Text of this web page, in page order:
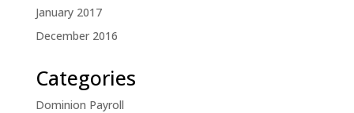
January 2017
December 2016
Categories
Dominion Payroll